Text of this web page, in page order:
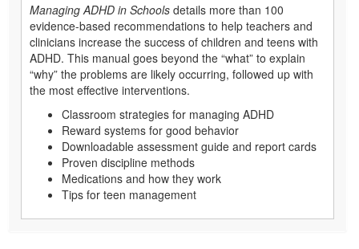
Managing ADHD in Schools details more than 100
evidence-based recommendations to help teachers and
clinicians increase the success of children and teens with
ADHD. This manual goes beyond the “what” to explain
“why” the problems are likely occurring, followed up with
the most effective interventions.
Classroom strategies for managing ADHD
Reward systems for good behavior
Downloadable assessment guide and report cards
Proven discipline methods
Medications and how they work
Tips for teen management